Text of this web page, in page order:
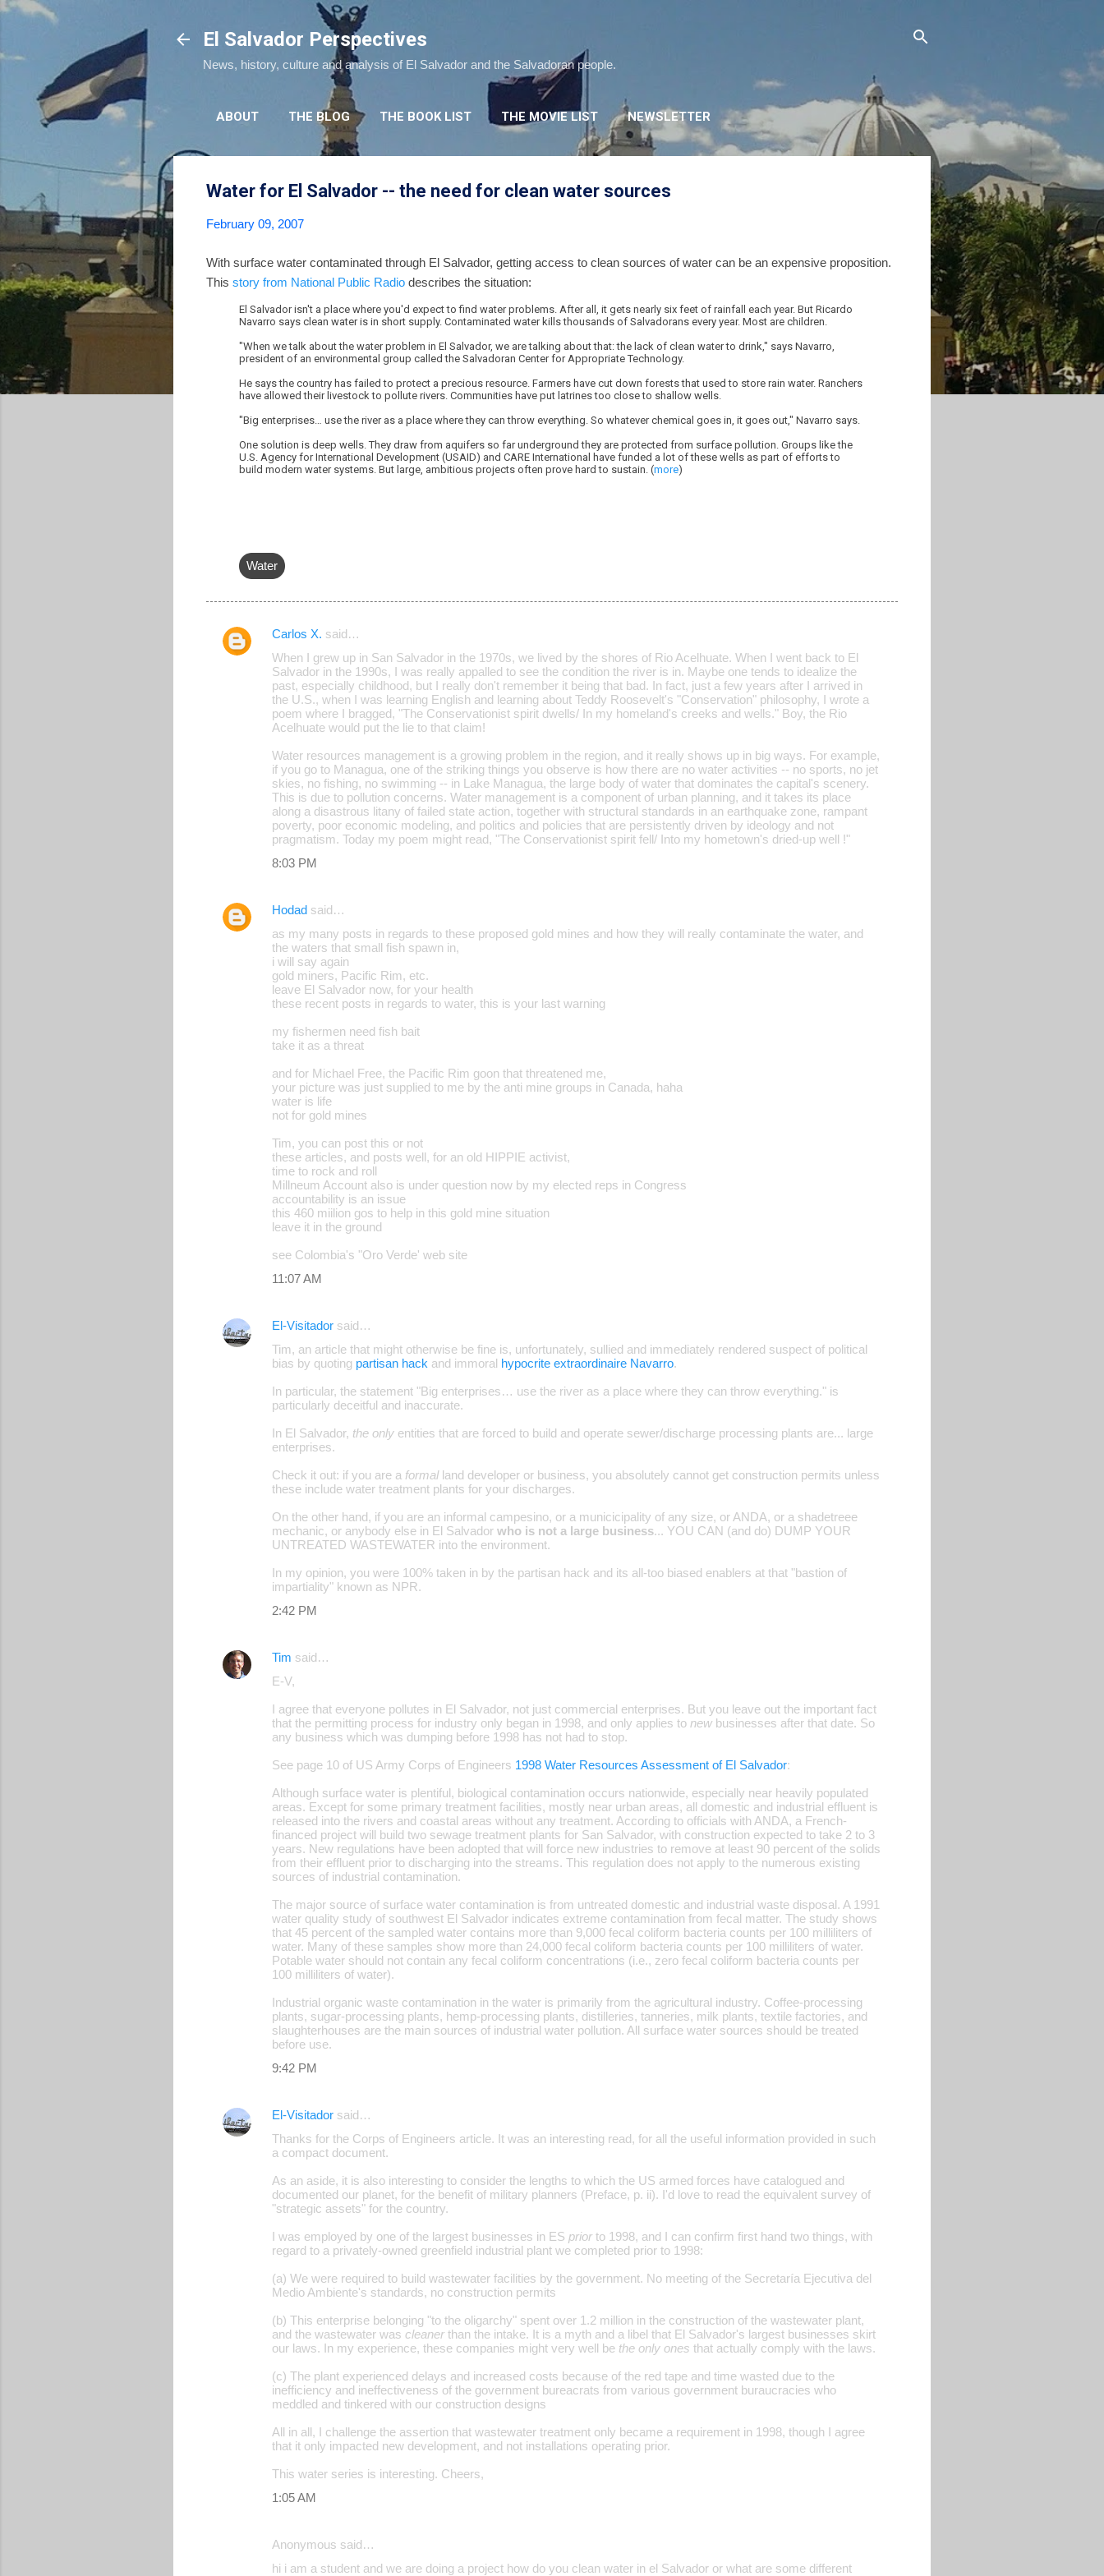
El Salvador Perspectives
News, history, culture and analysis of El Salvador and the Salvadoran people.
ABOUT THE BLOG THE BOOK LIST THE MOVIE LIST NEWSLETTER
Water for El Salvador -- the need for clean water sources
February 09, 2007
With surface water contaminated through El Salvador, getting access to clean sources of water can be an expensive proposition.
This story from National Public Radio describes the situation:
El Salvador isn't a place where you'd expect to find water problems. After all, it gets nearly six feet of rainfall each year. But Ricardo
Navarro says clean water is in short supply. Contaminated water kills thousands of Salvadorans every year. Most are children.
"When we talk about the water problem in El Salvador, we are talking about that: the lack of clean water to drink," says Navarro,
president of an environmental group called the Salvadoran Center for Appropriate Technology.
He says the country has failed to protect a precious resource. Farmers have cut down forests that used to store rain water. Ranchers
have allowed their livestock to pollute rivers. Communities have put latrines too close to shallow wells.
"Big enterprises… use the river as a place where they can throw everything. So whatever chemical goes in, it goes out," Navarro says.
One solution is deep wells. They draw from aquifers so far underground they are protected from surface pollution. Groups like the
U.S. Agency for International Development (USAID) and CARE International have funded a lot of these wells as part of efforts to
build modern water systems. But large, ambitious projects often prove hard to sustain. (more)
Water
C
Carlos X. said…
When I grew up in San Salvador in the 1970s, we lived by the shores of Rio Acelhuate. When I went back to El
Salvador in the 1990s, I was really appalled to see the condition the river is in. Maybe one tends to idealize the
past, especially childhood, but I really don't remember it being that bad. In fact, just a few years after I arrived in
the U.S., when I was learning English and learning about Teddy Roosevelt's "Conservation" philosophy, I wrote a
poem where I bragged, "The Conservationist spirit dwells/ In my homeland's creeks and wells." Boy, the Rio
Acelhuate would put the lie to that claim!
Water resources management is a growing problem in the region, and it really shows up in big ways. For example,
if you go to Managua, one of the striking things you observe is how there are no water activities -- no sports, no jet
skies, no fishing, no swimming -- in Lake Managua, the large body of water that dominates the capital's scenery.
This is due to pollution concerns. Water management is a component of urban planning, and it takes its place
along a disastrous litany of failed state action, together with structural standards in an earthquake zone, rampant
poverty, poor economic modeling, and politics and policies that are persistently driven by ideology and not
pragmatism. Today my poem might read, "The Conservationist spirit fell/ Into my hometown's dried-up well !"
8:03 PM
Hodad said…
as my many posts in regards to these proposed gold mines and how they will really contaminate the water, and
the waters that small fish spawn in,
i will say again
gold miners, Pacific Rim, etc.
leave El Salvador now, for your health
these recent posts in regards to water, this is your last warning
my fishermen need fish bait
take it as a threat
and for Michael Free, the Pacific Rim goon that threatened me,
your picture was just supplied to me by the anti mine groups in Canada, haha
water is life
not for gold mines
Tim, you can post this or not
these articles, and posts well, for an old HIPPIE activist,
time to rock and roll
Millneum Account also is under question now by my elected reps in Congress
accountability is an issue
this 460 miilion gos to help in this gold mine situation
leave it in the ground
see Colombia's "Oro Verde' web site
11:07 AM
El-Visitador said…
Tim, an article that might otherwise be fine is, unfortunately, sullied and immediately rendered suspect of political
bias by quoting partisan hack and immoral hypocrite extraordinaire Navarro.
In particular, the statement "Big enterprises… use the river as a place where they can throw everything." is
particularly deceitful and inaccurate.
In El Salvador, the only entities that are forced to build and operate sewer/discharge processing plants are... large
enterprises.
Check it out: if you are a formalland developer or business, you absolutely cannot get construction permits unless
these include water treatment plants for your discharges.
On the other hand, if you are an informal campesino, or a municicipality of any size, or ANDA, or a shadetreee
mechanic, or anybody else in El Salvador who is not a large business... YOU CAN (and do) DUMP YOUR
UNTREATED WASTEWATER into the environment.
In my opinion, you were 100% taken in by the partisan hack and its all-too biased enablers at that "bastion of
impartiality" known as NPR.
2:42 PM
Tim said…
E-V,
I agree that everyone pollutes in El Salvador, not just commercial enterprises. But you leave out the important fact
that the permitting process for industry only began in 1998, and only applies to new businesses after that date. So
any business which was dumping before 1998 has not had to stop.
See page 10 of US Army Corps of Engineers 1998 Water Resources Assessment of El Salvador:
Although surface water is plentiful, biological contamination occurs nationwide, especially near heavily populated
areas. Except for some primary treatment facilities, mostly near urban areas, all domestic and industrial effluent is
released into the rivers and coastal areas without any treatment. According to officials with ANDA, a French-
financed project will build two sewage treatment plants for San Salvador, with construction expected to take 2 to 3
years. New regulations have been adopted that will force new industries to remove at least 90 percent of the solids
from their effluent prior to discharging into the streams. This regulation does not apply to the numerous existing
sources of industrial contamination.
The major source of surface water contamination is from untreated domestic and industrial waste disposal. A 1991
water quality study of southwest El Salvador indicates extreme contamination from fecal matter. The study shows
that 45 percent of the sampled water contains more than 9,000 fecal coliform bacteria counts per 100 milliliters of
water. Many of these samples show more than 24,000 fecal coliform bacteria counts per 100 milliliters of water.
Potable water should not contain any fecal coliform concentrations (i.e., zero fecal coliform bacteria counts per
100 milliliters of water).
Industrial organic waste contamination in the water is primarily from the agricultural industry. Coffee-processing
plants, sugar-processing plants, hemp-processing plants, distilleries, tanneries, milk plants, textile factories, and
slaughterhouses are the main sources of industrial water pollution. All surface water sources should be treated
before use.
9:42 PM
El-Visitador said…
Thanks for the Corps of Engineers article. It was an interesting read, for all the useful information provided in such
a compact document.
As an aside, it is also interesting to consider the lengths to which the US armed forces have catalogued and
documented our planet, for the benefit of military planners (Preface, p. ii). I'd love to read the equivalent survey of
"strategic assets" for the country.
I was employed by one of the largest businesses in ES prior to 1998, and I can confirm first hand two things, with
regard to a privately-owned greenfield industrial plant we completed prior to 1998:
(a) We were required to build wastewater facilities by the government. No meeting of the Secretaría Ejecutiva del
Medio Ambiente's standards, no construction permits
(b) This enterprise belonging "to the oligarchy" spent over 1.2 million in the construction of the wastewater plant,
and the wastewater was cleaner than the intake. It is a myth and a libel that El Salvador's largest businesses skirt
our laws. In my experience, these companies might very well be the only ones that actually comply with the laws.
(c) The plant experienced delays and increased costs because of the red tape and time wasted due to the
inefficiency and ineffectiveness of the government bureacrats from various government buraucracies who
meddled and tinkered with our construction designs
All in all, I challenge the assertion that wastewater treatment only became a requirement in 1998, though I agree
that it only impacted new development, and not installations operating prior.
This water series is interesting. Cheers,
1:05 AM
Anonymous said…
hi i am a student and we are doing a project how do you clean water in el Salvador or what are some different